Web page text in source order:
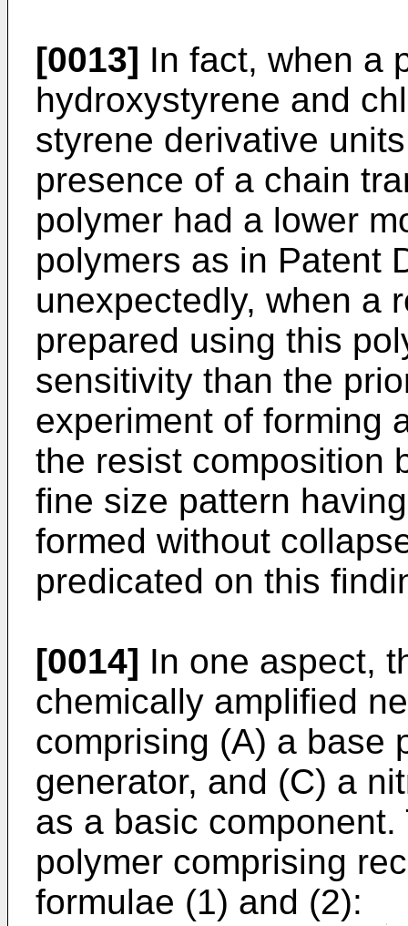
[0013] In fact, when a
hydroxystyrene and
styrene derivative
presence of a chain
polymer had a lower
polymers as in Patent
unexpectedly, when a
prepared using this
sensitivity than the
experiment of forming
the resist composition
fine size pattern
formed without
predicated on this
[0014] In one aspect,
chemically amplified
comprising (A) a base
generator, and (C) a
as a basic
polymer comprising
formulae (1) and (2):